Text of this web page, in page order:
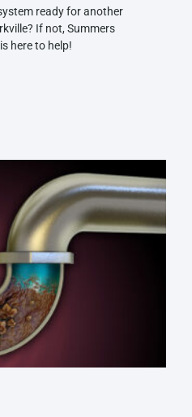
ready for another
If not, Summers
here to help!